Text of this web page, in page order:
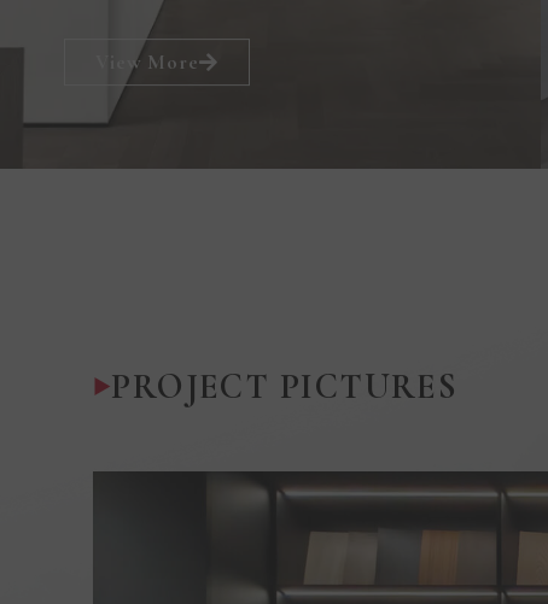
View More
PROJECT PICTURES